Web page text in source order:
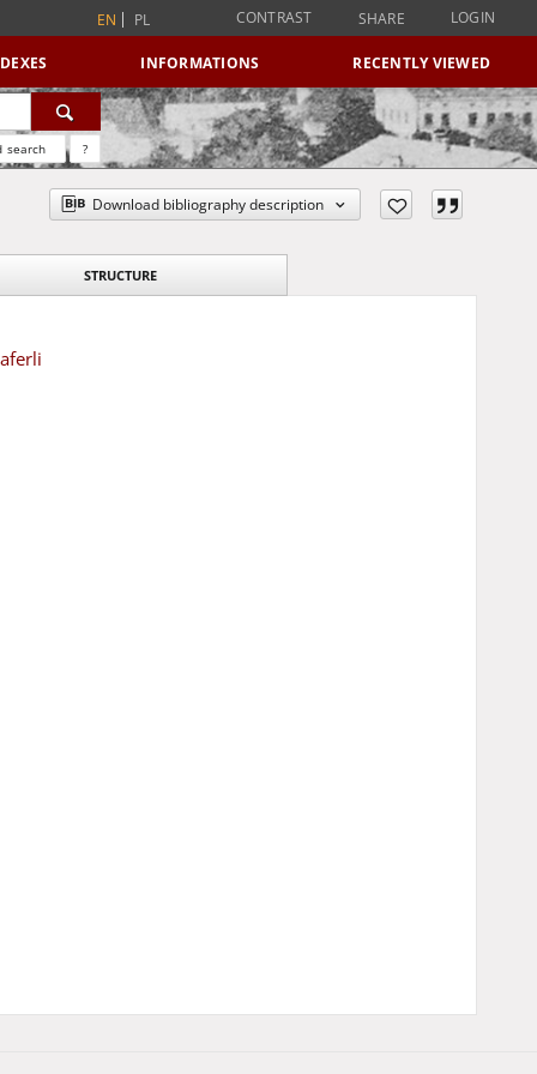
EN PL CONTRAST SHARE LOGIN
INFORMATIONS RECENTLY VIEWED
search ?
Download bibliography description
STRUCTURE